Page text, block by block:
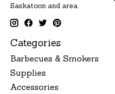
Saskatoon and area.
Categories
Barbecues & Smokers
Supplies
Accessories